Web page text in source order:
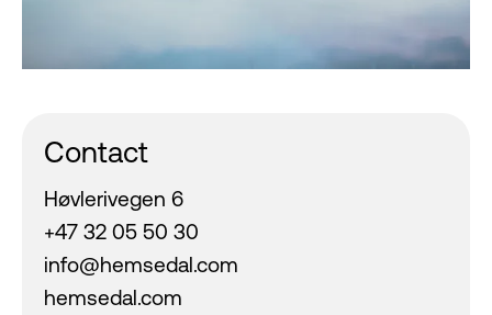
Contact
Høvlerivegen 6
+47 32 05 50 30
info@hemsedal.com
hemsedal.com